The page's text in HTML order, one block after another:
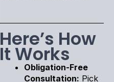
Here’s How
It Works
Obligation-Free
Consultation: Pick